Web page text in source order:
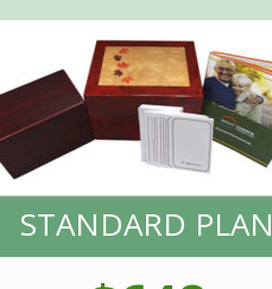
STANDARD PLAN